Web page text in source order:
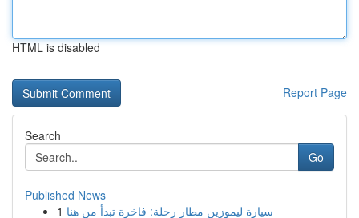
HTML is disabled
Report Page
Search
Go
Published News
1 سيارة ليموزين مطار رحلة: فاخرة تبدأ من هنا